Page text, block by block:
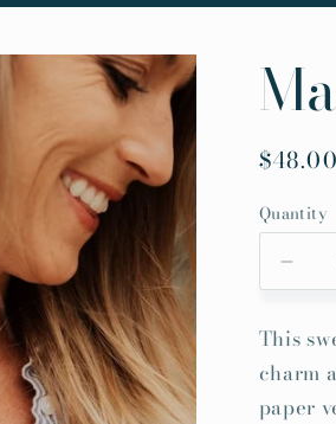
$48.00
Quantity
Quantity
for
New
This
charm
paper